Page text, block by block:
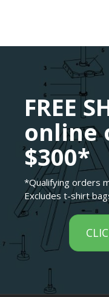
FREE
online
$300*
*Qualifying orders
Excludes t-shirt